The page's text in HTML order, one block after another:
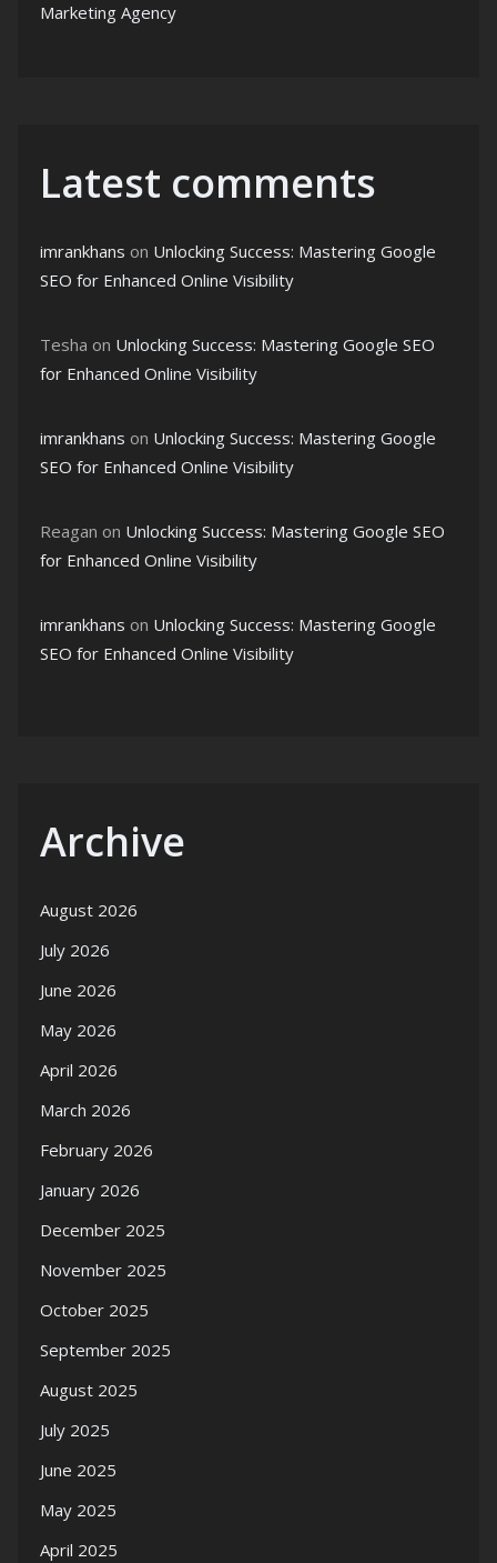
Marketing Agency
Latest comments
imrankhans on Unlocking Success: Mastering Google
SEO for Enhanced Online Visibility
Tesha on Unlocking Success: Mastering Google SEO
for Enhanced Online Visibility
imrankhans on Unlocking Success: Mastering Google
SEO for Enhanced Online Visibility
Reagan on Unlocking Success: Mastering Google SEO
for Enhanced Online Visibility
imrankhans on Unlocking Success: Mastering Google
SEO for Enhanced Online Visibility
Archive
August 2026
July 2026
June 2026
May 2026
April 2026
March 2026
February 2026
January 2026
December 2025
November 2025
October 2025
September 2025
August 2025
July 2025
June 2025
May 2025
April 2025